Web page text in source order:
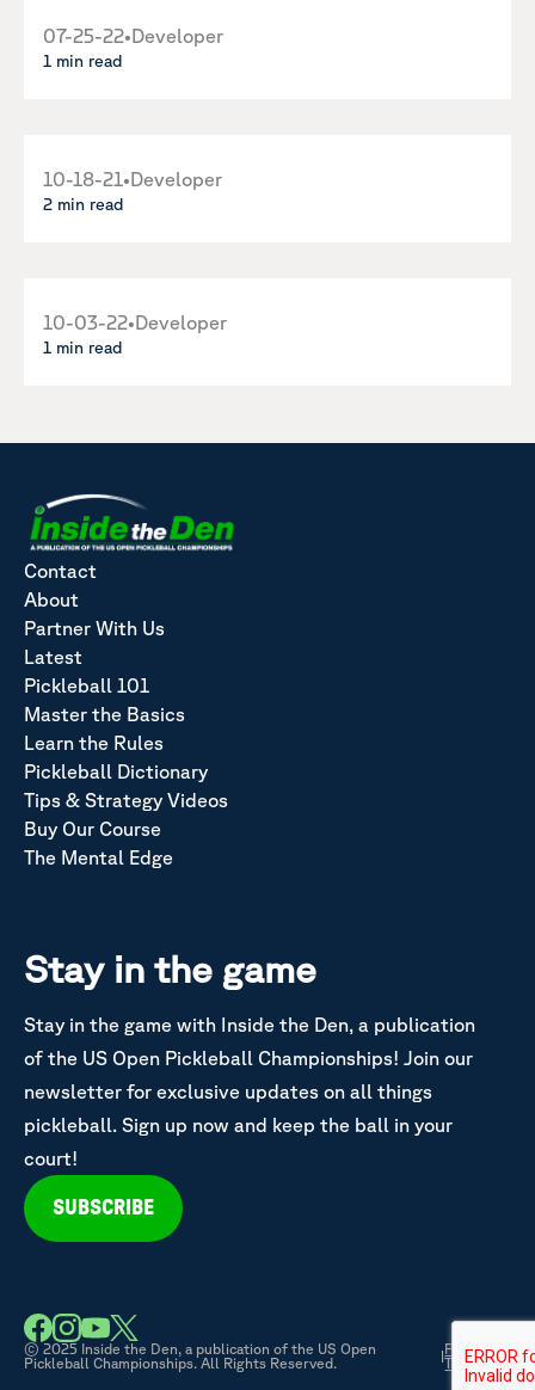
07-25-22•Developer
1 min read
10-18-21•Developer
2 min read
10-03-22•Developer
1 min read
Contact
About
Partner With Us
Latest
Pickleball 101
Master the Basics
Learn the Rules
Pickleball Dictionary
Tips & Strategy Videos
Buy Our Course
The Mental Edge
Stay in the game
Stay in the game with Inside the Den, a publication
of the US Open Pickleball Championships! Join our
newsletter for exclusive updates on all things
pickleball. Sign up now and keep the ball in your
court!
SUBSCRIBE
© 2025 Inside the Den, a publication of the US Open
Pickleball Championships. All Rights Reserved.
|Privacy &
Terms